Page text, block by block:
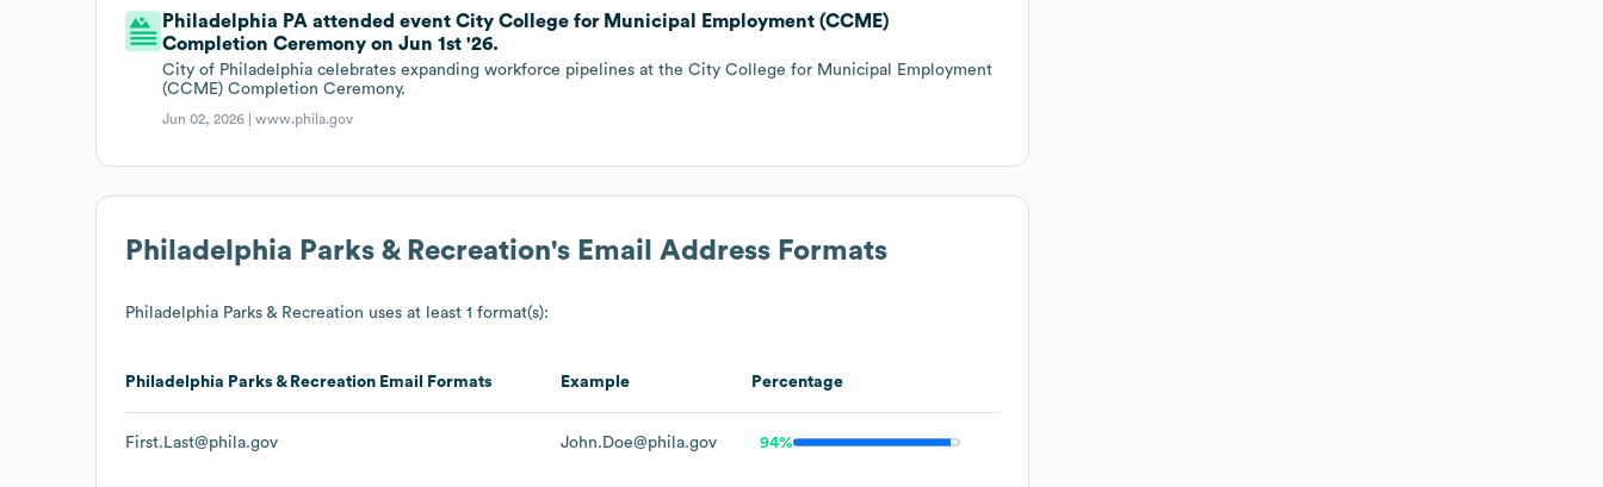
Philadelphia PA attended event City College for Municipal Employment (CCME)
Completion Ceremony on Jun 1st '26.
City of Philadelphia celebrates expanding workforce pipelines at the City College for Municipal Employment
(CCME) Completion Ceremony.
Jun 02, 2026 |www.phila.gov
Philadelphia Parks & Recreation's Email Address Formats
Philadelphia Parks & Recreation uses at least 1 format(s):
Philadelphia Parks & Recreation Email Formats Example Percentage
First.Last@phila.gov John.Doe@phila.gov 94%